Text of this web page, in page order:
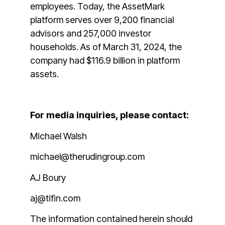
employees. Today, the AssetMark
platform serves over 9,200 financial
advisors and 257,000 investor
households. As of March 31, 2024, the
company had $116.9 billion in platform
assets.
For media inquiries, please contact:
Michael Walsh
michael@therudingroup.com
AJ Boury
aj@tifin.com
The information contained herein should